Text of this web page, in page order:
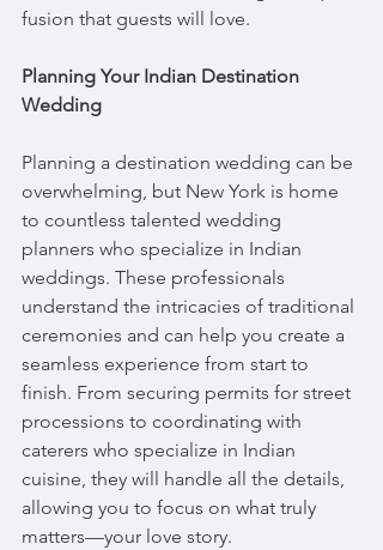
fusion that guests will love.
Planning Your Indian Destination
Wedding
Planning a destination wedding can be
overwhelming, but New York is home
to countless talented wedding
planners who specialize in Indian
weddings. These professionals
understand the intricacies of traditional
ceremonies and can help you create a
seamless experience from start to
finish. From securing permits for street
processions to coordinating with
caterers who specialize in Indian
cuisine, they will handle all the details,
allowing you to focus on what truly
matters—your love story.